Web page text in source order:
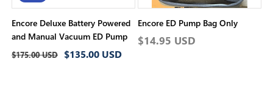
Encore Deluxe Battery Powered
and Manual Vacuum ED Pump
Regular
$175.00 USD
Sale
$135.00 USD
Encore ED Pump Bag Only
Regular
$14.95 USD